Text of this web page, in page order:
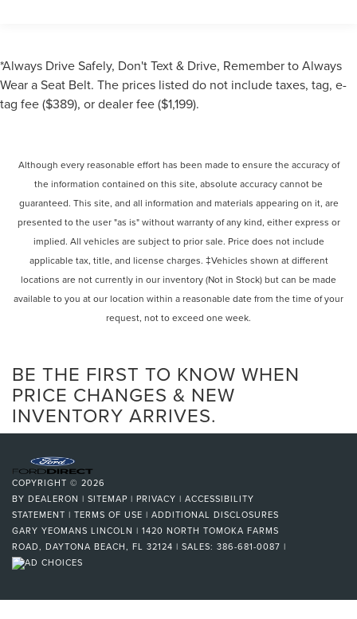
*Always Drive Safely, Don't Text & Drive, Remember to Always
Wear a Seat Belt. The prices listed do not include taxes, tag, e-
tag fee ($389), or dealer fee ($1,199).
Although every reasonable effort has been made to ensure the accuracy of
the information contained on this site, absolute accuracy cannot be
guaranteed. This site, and all information and materials appearing on it, are
presented to the user "as is" without warranty of any kind, either express or
implied. All vehicles are subject to prior sale. Price does not include
applicable tax, title, and license charges. ‡Vehicles shown at different
locations are not currently in our inventory (Not in Stock) but can be made
available to you at our location within a reasonable date from the time of your
request, not to exceed one week.
BE THE FIRST TO KNOW WHEN
PRICE CHANGES & NEW
INVENTORY ARRIVES.
COPYRIGHT © 2026
BY DEALERON | SITEMAP | PRIVACY | ACCESSIBILITY
STATEMENT | TERMS OF USE | ADDITIONAL DISCLOSURES
GARY YEOMANS LINCOLN | 1420 NORTH TOMOKA FARMS
ROAD, DAYTONA BEACH, FL 32124 | SALES: 386-681-0087 |